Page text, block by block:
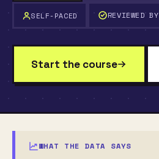
SELF-PACED REVIEWED BY
Start the course
WHAT THE DATA SAYS